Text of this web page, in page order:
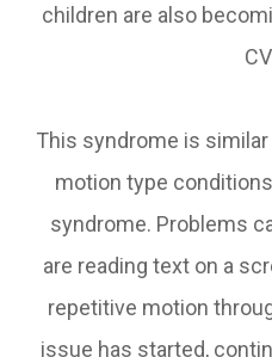
children are also
This syndrome is
motion type
syndrome. Problems
are reading text on a
repetitive motion
issue has started,